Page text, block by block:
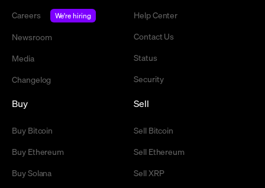
Careers
We're hiring
Newsroom
Media
Changelog
Help Center
Contact Us
Status
Security
Buy
Buy Bitcoin
Buy Ethereum
Buy Solana
Sell
Sell Bitcoin
Sell Ethereum
Sell XRP